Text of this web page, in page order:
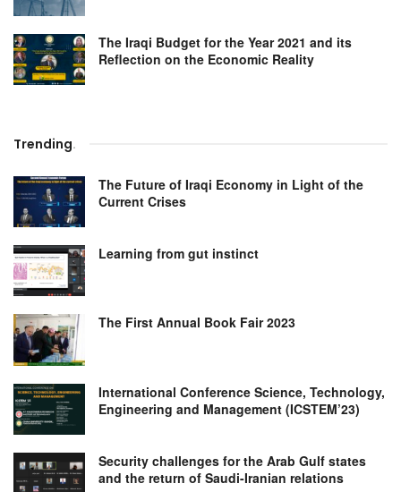
The Iraqi Budget for the Year 2021 and its
Reflection on the Economic Reality
Trending.
The Future of Iraqi Economy in Light of the
Current Crises
Learning from gut instinct
The First Annual Book Fair 2023
International Conference Science, Technology,
Engineering and Management (ICSTEM’23)
Security challenges for the Arab Gulf states
and the return of Saudi-Iranian relations